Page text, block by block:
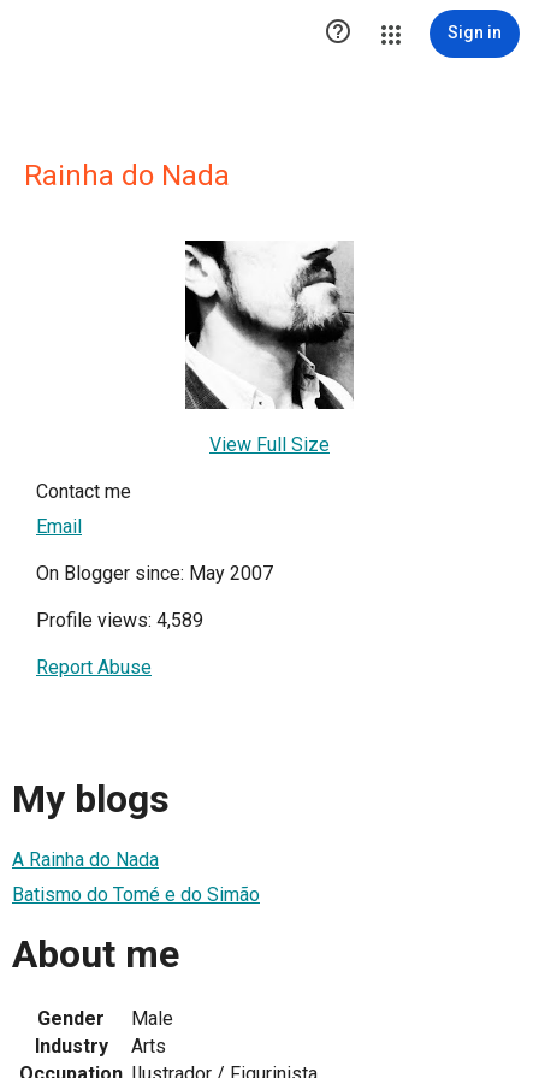
 Sign in
Rainha do Nada
View Full Size
Contact me
Email
On Blogger since: May 2007
Profile views: 4,589
Report Abuse
My blogs
A Rainha do Nada
Batismo do Tomé e do Simão
About me
Gender
Male
Industry
Arts